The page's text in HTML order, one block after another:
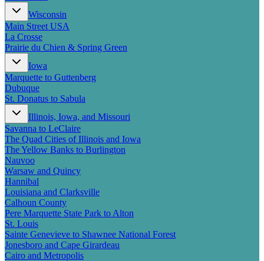
New England
Canada
Pacific Coast
Border to Border
The Road to Nowhere
The Great River Road
Appalachian Trail
Atlantic Coast
The Great Northern
The Oregon Trail
The Loneliest Road
Southern Pacific
Route 66
Trip Ideas
Newsletter Signup
Contact Us
Retail & Distribution
Wisconsin
Main Street USA
La Crosse
Prairie du Chien & Spring Green
Iowa
Marquette to Guttenberg
Dubuque
St. Donatus to Sabula
Illinois, Iowa, and Missouri
Savanna to LeClaire
The Quad Cities of Illinois and Iowa
The Yellow Banks to Burlington
Nauvoo
Warsaw and Quincy
Hannibal
Louisiana and Clarksville
Calhoun County
Pere Marquette State Park to Alton
St. Louis
Sainte Genevieve to Shawnee National Forest
Jonesboro and Cape Girardeau
Cairo and Metropolis